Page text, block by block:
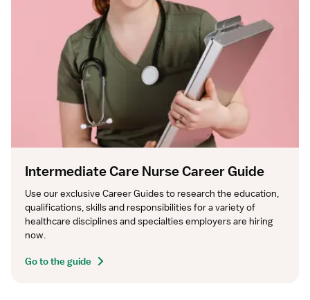
Intermediate Care Nurse Career Guide
Use our exclusive Career Guides to research the education,
qualifications, skills and responsibilities for a variety of
healthcare disciplines and specialties employers are hiring
now.
Go to the guide